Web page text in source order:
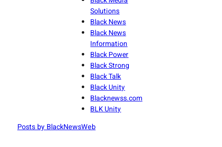
Solutions
Black News
Black News
Information
Black Power
Black Strong
Black Talk
Black Unity
Blacknewss.com
BLK Unity
Posts by BlackNewsWeb